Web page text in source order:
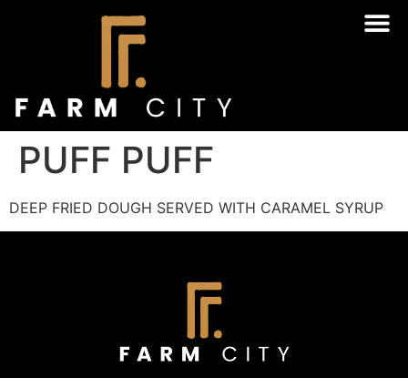
PUFF PUFF
DEEP FRIED DOUGH SERVED WITH CARAMEL SYRUP